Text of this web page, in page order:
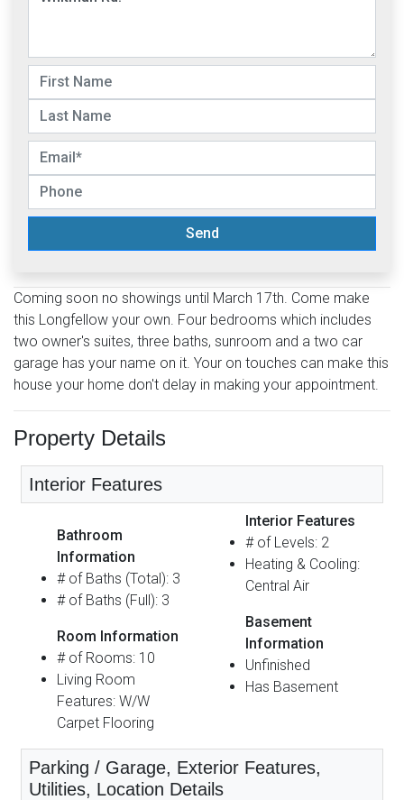
Send
Coming soon no showings until March 17th. Come make
this Longfellow your own. Four bedrooms which includes
two owner's suites, three baths, sunroom and a two car
garage has your name on it. Your on touches can make this
house your home don't delay in making your appointment.
Property Details
Interior Features
Bathroom
Information
# of Baths (Total): 3
# of Baths (Full): 3
Room Information
# of Rooms: 10
Living Room
Features: W/W
Carpet Flooring
Interior Features
# of Levels: 2
Heating & Cooling:
Central Air
Basement
Information
Unfinished
Has Basement
Parking / Garage, Exterior Features,
Utilities, Location Details